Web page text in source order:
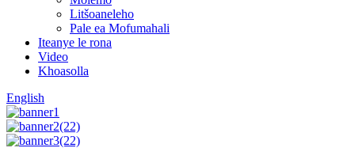
Litšoaneleho
Pale ea Mofumahali
Iteanye le rona
Video
Khoasolla
English